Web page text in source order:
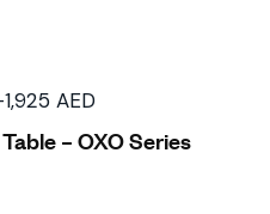
1,925 AED
– OXO Series